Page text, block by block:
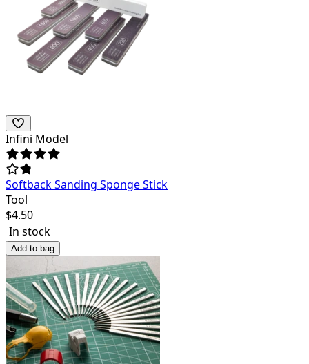
Infini Model
Softback Sanding Sponge Stick
Tool
$4.50
In stock
Add to bag